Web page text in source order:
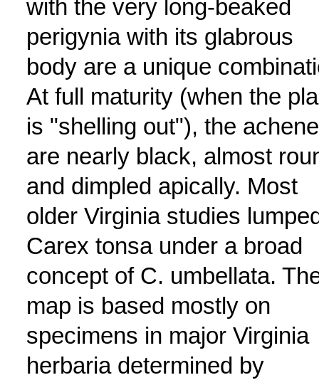
with the very long-beaked
perigynia with its glabrous
body are a unique
At full maturity (when the
is "shelling out"), the
are nearly black, almost
and dimpled apically. Most
older Virginia studies
Carex tonsa under a broad
concept of C. umbellata.
map is based mostly on
specimens in major Virginia
herbaria determined by